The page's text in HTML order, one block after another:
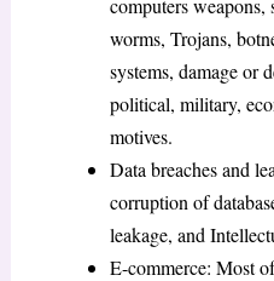
worms, Trojans,
systems, damage or
political, military,
motives.
Data breaches and
corruption of
leakage, and
E-commerce: Most